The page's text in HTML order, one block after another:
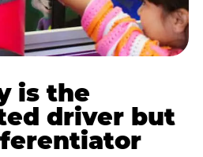
is the
driver but